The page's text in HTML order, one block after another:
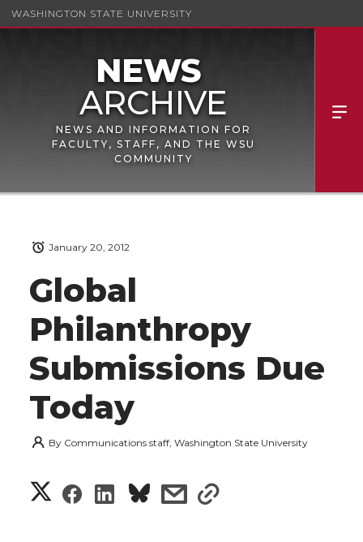
WASHINGTON STATE UNIVERSITY
NEWS AND INFORMATION FOR
FACULTY, STAFF, AND THE WSU
COMMUNITY
Global
Philanthropy
Submissions Due
Today
January 20, 2012
By Communications staff, Washington State University
S
S
S
s
s